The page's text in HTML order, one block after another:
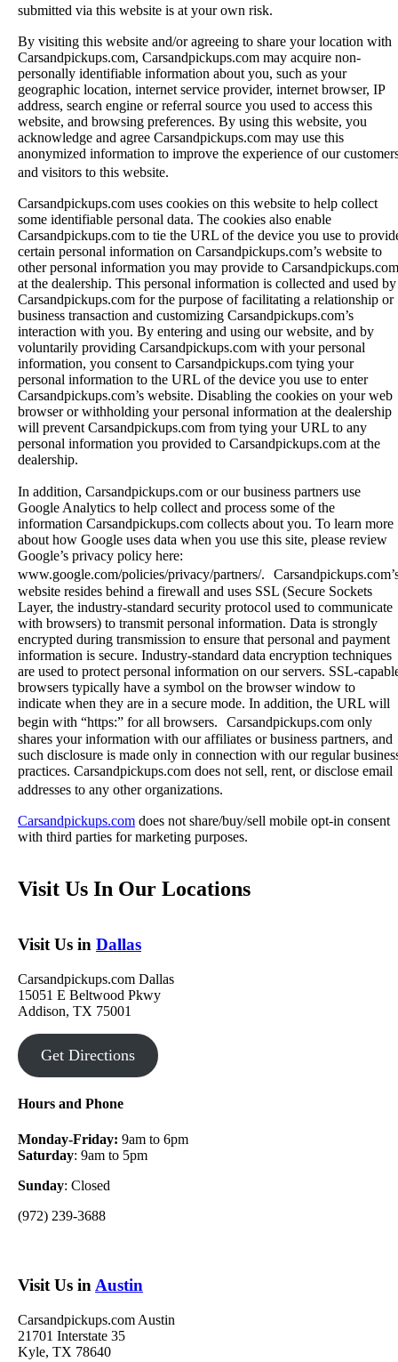
submitted via this website is at your own risk.
By visiting this website and/or agreeing to share your location with
Carsandpickups.com, Carsandpickups.com may acquire non-
personally identifiable information about you, such as your
geographic location, internet service provider, internet browser, IP
address, search engine or referral source you used to access this
website, and browsing preferences. By using this website, you
acknowledge and agree Carsandpickups.com may use this
anonymized information to improve the experience of our
and visitors to this website.
Carsandpickups.com uses cookies on this website to help collect
some identifiable personal data. The cookies also enable
Carsandpickups.com to tie the URL of the device you use to
certain personal information on Carsandpickups.com’s website to
other personal information you may provide to Carsandpickups.com
at the dealership. This personal information is collected and used by
Carsandpickups.com for the purpose of facilitating a relationship or
business transaction and customizing Carsandpickups.com’s
interaction with you. By entering and using our website, and by
voluntarily providing Carsandpickups.com with your personal
information, you consent to Carsandpickups.com tying your
personal information to the URL of the device you use to enter
Carsandpickups.com’s website. Disabling the cookies on your web
browser or withholding your personal information at the dealership
will prevent Carsandpickups.com from tying your URL to any
personal information you provided to Carsandpickups.com at the
dealership.
In addition, Carsandpickups.com or our business partners use
Google Analytics to help collect and process some of the
information Carsandpickups.com collects about you. To learn more
about how Google uses data when you use this site, please review
Google’s privacy policy here:
www.google.com/policies/privacy/partners/.
website resides behind a firewall and uses SSL (Secure Sockets
Layer, the industry-standard security protocol used to communicate
with browsers) to transmit personal information. Data is strongly
encrypted during transmission to ensure that personal and payment
information is secure. Industry-standard data encryption techniques
are used to protect personal information on our servers. SSL-
browsers typically have a symbol on the browser window to
indicate when they are in a secure mode. In addition, the URL will
begin with “https:” for all browsers. Carsandpickups.com only
shares your information with our affiliates or business partners, and
such disclosure is made only in connection with our regular
practices. Carsandpickups.com does not sell, rent, or disclose email
addresses to any other organizations.
Carsandpickups.com does not share/buy/sell mobile opt-in consent
with third parties for marketing purposes.
Visit Us In Our Locations
Visit Us in Dallas
Carsandpickups.com Dallas
15051 E Beltwood Pkwy
Addison, TX 75001
Get Directions
Hours and Phone
Monday-Friday: 9am to 6pm
Saturday: 9am to 5pm
Sunday: Closed
(972) 239-3688
Visit Us inAustin
Carsandpickups.com Austin
21701 Interstate 35
Kyle, TX 78640